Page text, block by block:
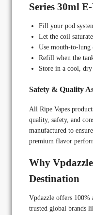
Series 30ml
Fill your pod
Let the coil
Use mouth-to-
Refill when the
Store in a cool,
Safety & Quality
All Ripe Vapes
quality, safety, and
manufactured to
premium flavor
Why
Destination
Vpdazzle offers 100%
trusted global brands